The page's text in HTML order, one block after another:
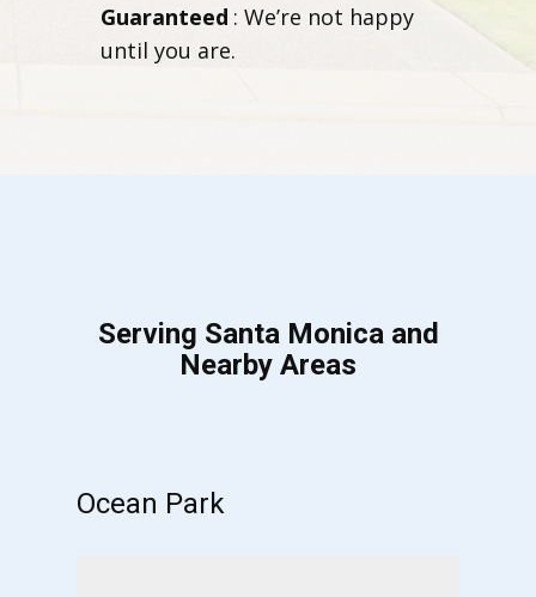
Guaranteed : We’re not happy
until you are.
Serving Santa Monica and
Nearby Areas
Ocean Park